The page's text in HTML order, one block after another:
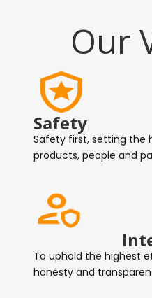
Our
Safety
Safety first, setting the
products, people and
To uphold the highest
honesty and